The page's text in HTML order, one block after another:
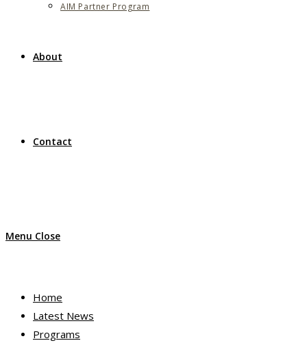
AIM Partner Program
About
Contact
Menu Close
Home
Latest News
Programs